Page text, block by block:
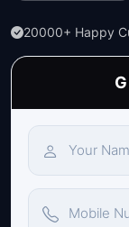
20000+ Happy